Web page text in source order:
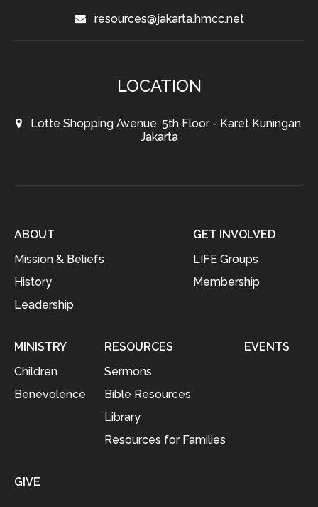
resources@jakarta.hmcc.net
LOCATION
Lotte Shopping Avenue, 5th Floor - Karet Kuningan,
Jakarta
ABOUT
Mission & Beliefs
History
Leadership
GET INVOLVED
LIFE Groups
Membership
MINISTRY
Children
Benevolence
RESOURCES
Sermons
Bible Resources
Library
Resources for Families
EVENTS
GIVE